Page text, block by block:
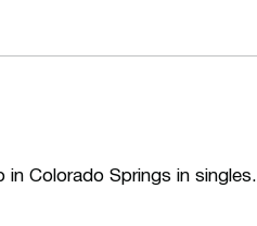
Colorado Springs in singles.